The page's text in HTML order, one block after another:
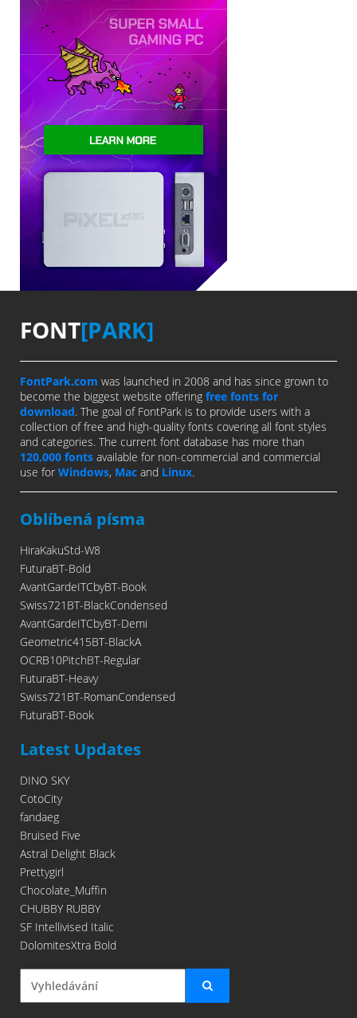
FONT[PARK]
FontPark.com was launched in 2008 and has since grown to
become the biggest website offering free fonts for
download. The goal of FontPark is to provide users with a
collection of free and high-quality fonts covering all font styles
and categories. The current font database has more than
120,000 fonts available for non-commercial and commercial
use for Windows, Mac and Linux.
Oblíbená písma
HiraKakuStd-W8
FuturaBT-Bold
AvantGardeITCbyBT-Book
Swiss721BT-BlackCondensed
AvantGardeITCbyBT-Demi
Geometric415BT-BlackA
OCRB10PitchBT-Regular
FuturaBT-Heavy
Swiss721BT-RomanCondensed
FuturaBT-Book
Latest Updates
DINO SKY
CotoCity
fandaeg
Bruised Five
Astral Delight Black
Prettygirl
Chocolate_Muffin
CHUBBY RUBBY
SF Intellivised Italic
DolomitesXtra Bold